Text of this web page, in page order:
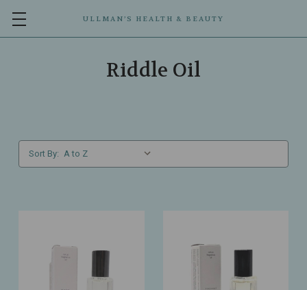
ULLMAN’S HEALTH & BEAUTY
Riddle Oil
Sort By: